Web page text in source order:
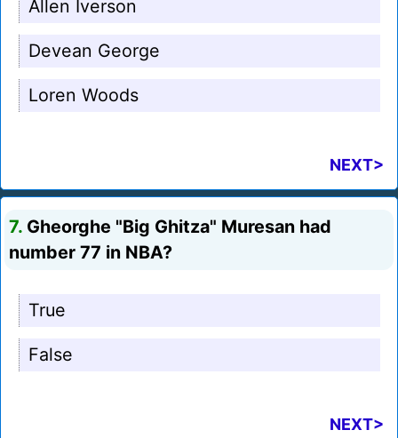
Allen Iverson
Devean George
Loren Woods
NEXT>
7. Gheorghe "Big Ghitza" Muresan had
number 77 in NBA?
True
False
NEXT>